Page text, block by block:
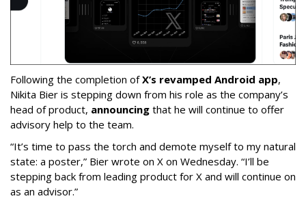
Following the completion ofX’s revamped Android app,
Nikita Bier is stepping down from his role as the company’s
head of product, announcing that he will continue to offer
advisory help to the team.
“It’s time to pass the torch and demote myself to my natural
state: a poster,” Bier wrote on X on Wednesday. “I’ll be
stepping back from leading product for X and will continue on
as an advisor.”